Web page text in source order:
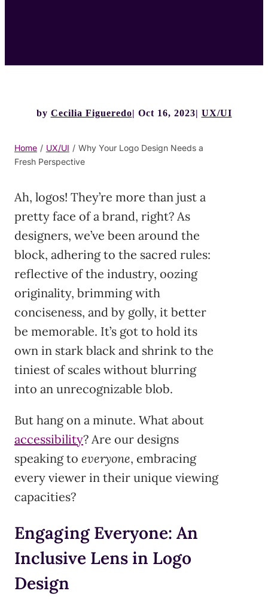
by Cecilia Figueredo Oct 16, 2023 UX/UI
Home / UX/UI / Why Your Logo Design Needs a
Fresh Perspective
Ah, logos! They’re more than just a
pretty face of a brand, right? As
designers, we’ve been around the
block, adhering to the sacred rules:
reflective of the industry, oozing
originality, brimming with
conciseness, and by golly, it better
be memorable. It’s got to hold its
own in stark black and shrink to the
tiniest of scales without blurring
into an unrecognizable blob.
But hang on a minute. What about
accessibility? Are our designs
speaking to everyone, embracing
every viewer in their unique viewing
capacities?
Engaging Everyone: An
Inclusive Lens in Logo
Design